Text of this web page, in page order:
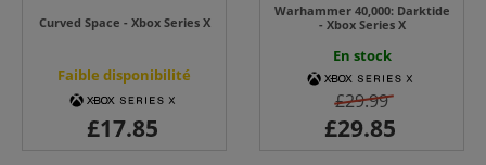
Curved Space - Xbox Series X
Faible disponibilité
Warhammer 40,000: Darktide
- Xbox Series X
En stock
£29.99